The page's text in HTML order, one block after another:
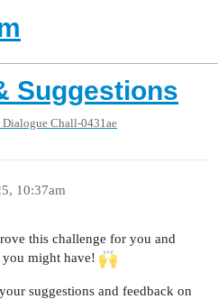
Suggestions
Dialogue Chall-0431ae
10:37am
this challenge for you and
might have!
suggestions and feedback on